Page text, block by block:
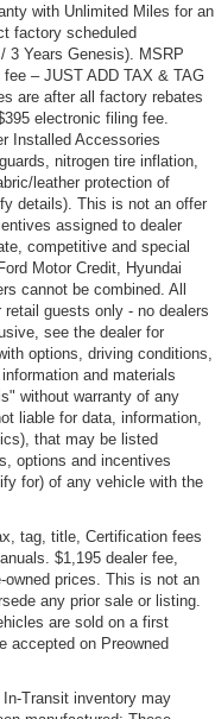
with Unlimited Miles for an
factory scheduled
3 Years Genesis). MSRP
– JUST ADD TAX & TAG
are after all factory rebates
electronic filing fee.
Installed Accessories
nitrogen tire inflation,
leather protection of
details). This is not an offer
assigned to dealer
competitive and special
Motor Credit, Hyundai
cannot be combined. All
guests only - no dealers
see the dealer for
options, driving conditions,
and materials
without warranty of any
liable for data, information,
that may be listed
options and incentives
for) of any vehicle with the
tag, title, Certification fees
$1,195 dealer fee,
owned prices. This is not an
any prior sale or listing.
are sold on a first
accepted on Preowned
Transit inventory may